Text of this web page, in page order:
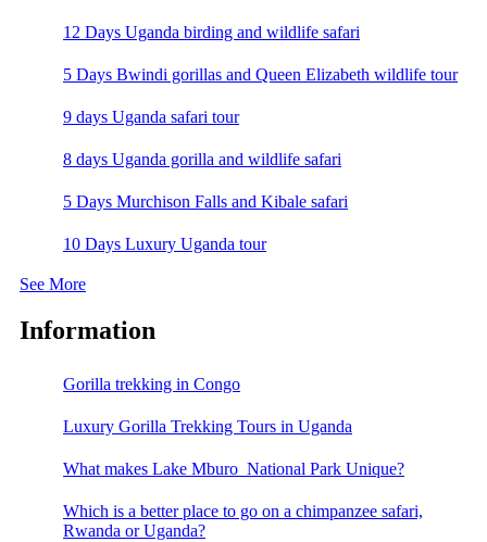
12 Days Uganda birding and wildlife safari
5 Days Bwindi gorillas and Queen Elizabeth wildlife tour
9 days Uganda safari tour
8 days Uganda gorilla and wildlife safari
5 Days Murchison Falls and Kibale safari
10 Days Luxury Uganda tour
See More
Information
Gorilla trekking in Congo
Luxury Gorilla Trekking Tours in Uganda
What makes Lake Mburo National Park Unique?
Which is a better place to go on a chimpanzee safari,
Rwanda or Uganda?